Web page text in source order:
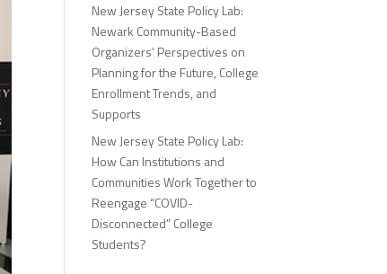
New Jersey State Policy Lab:
Newark Community-Based
Organizers’ Perspectives on
Planning for the Future, College
Enrollment Trends, and
Supports
New Jersey State Policy Lab:
How Can Institutions and
Communities Work Together to
Reengage “COVID-
Disconnected” College
Students?